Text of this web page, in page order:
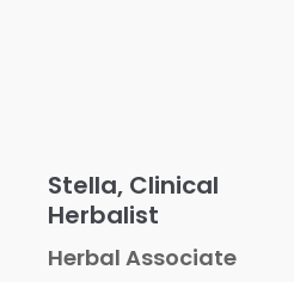
Stella, Clinical
Herbalist
Herbal Associate